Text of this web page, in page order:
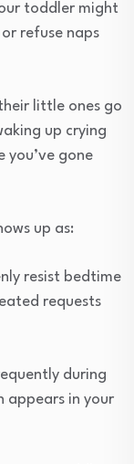
toddler might
refuse naps
little ones go
up crying
you’ve gone
up as:
resist bedtime
requests
during
appears in your